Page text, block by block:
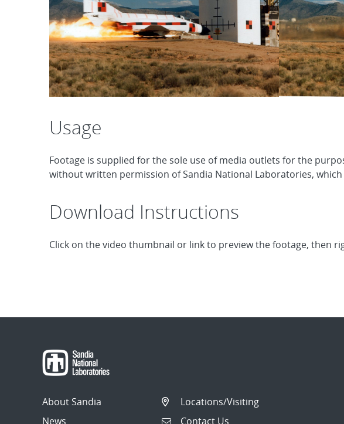
Usage
Footage is supplied for the sole use of media outlets for the
without written permission of Sandia National Laboratories,
Download Instructions
Click on the video thumbnail or link to preview the footage, then
About Sandia
News
Locations/Visiting
Contact Us